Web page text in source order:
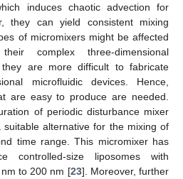
induces chaotic advection for
they can yield consistent mixing
of micromixers might be affected
complex three-dimensional
are more difficult to fabricate
microfluidic devices. Hence,
are easy to produce are needed.
of periodic disturbance mixer
alternative for the mixing of
time range. This micromixer has
controlled-size liposomes with
to 200 nm [23]. Moreover, further